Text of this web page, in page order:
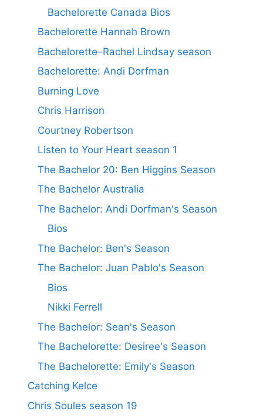
Bachelorette Canada Bios
Bachelorette Hannah Brown
Bachelorette–Rachel Lindsay season
Bachelorette: Andi Dorfman
Burning Love
Chris Harrison
Courtney Robertson
Listen to Your Heart season 1
The Bachelor 20: Ben Higgins Season
The Bachelor Australia
The Bachelor: Andi Dorfman's Season
Bios
The Bachelor: Ben's Season
The Bachelor: Juan Pablo's Season
Bios
Nikki Ferrell
The Bachelor: Sean's Season
The Bachelorette: Desiree's Season
The Bachelorette: Emily's Season
Catching Kelce
Chris Soules season 19